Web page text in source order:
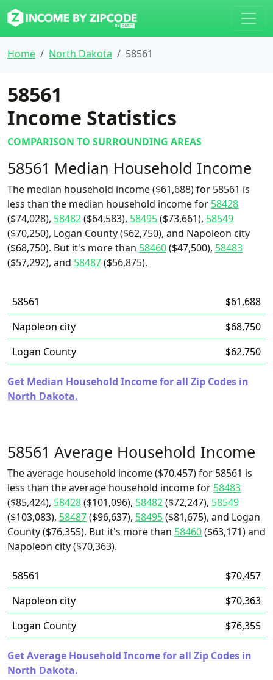
Home North Dakota 58561
58561
Income Statistics
COMPARISON TO SURROUNDING AREAS
58561 Median Household Income
The median household income ($61,688) for 58561 is
less than the median household income for 58428
($74,028), 58482($64,583), 58495($73,661), 58549
($70,250), Logan County ($62,750), and Napoleon city
($68,750). But it's more than 58460($47,500), 58483
($57,292), and 58487($56,875).
58561
$61,688
Napoleon city
$68,750
Logan County
$62,750
Get Median Household Income for all Zip Codes in
North Dakota.
58561 Average Household Income
The average household income ($70,457) for 58561 is
less than the average household income for 58483
($85,424), 58428($101,096), 58482($72,247), 58549
($103,083), 58487($96,637), 58495($81,675), and Logan
County ($76,355). But it's more than 58460($63,171) and
Napoleon city ($70,363).
58561
$70,457
Napoleon city
$70,363
Logan County
$76,355
Get Average Household Income for all Zip Codes in
North Dakota.